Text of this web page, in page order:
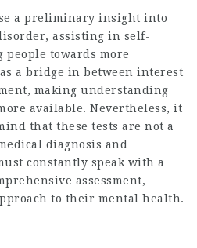
a preliminary insight into
assisting in self-
people towards more
a bridge in between interest
making understanding
available. Nevertheless, it
that these tests are not a
diagnosis and
constantly speak with a
assessment,
to their mental health.